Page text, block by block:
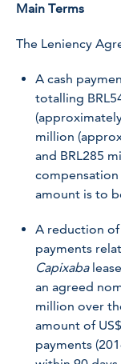
Main Terms
The Leniency
A cash
totalling
million
and BRL285
amount is to
A reduction
payments
Capixaba
an agreed
million over
amount of
payments